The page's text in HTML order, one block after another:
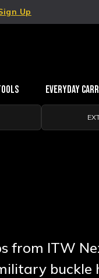
Up
Everyday
from ITW
buckle